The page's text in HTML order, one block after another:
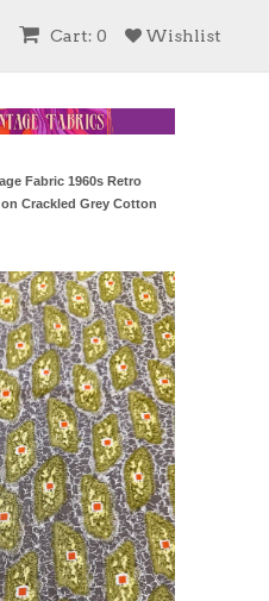
Wishlist
Cart: 0
Fabric 1960s Retro
Crackled Grey Cotton